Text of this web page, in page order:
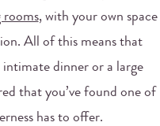
rooms, with your own space
All of this means that
dinner or a large
that you’ve found one of
has to offer.